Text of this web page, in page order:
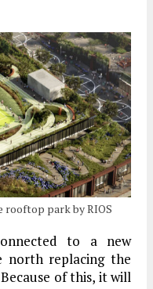
rooftop park by RIOS
to a new
north replacing the
of this, it will